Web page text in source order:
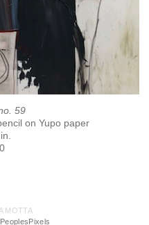
59
on Yupo paper
MOTTA